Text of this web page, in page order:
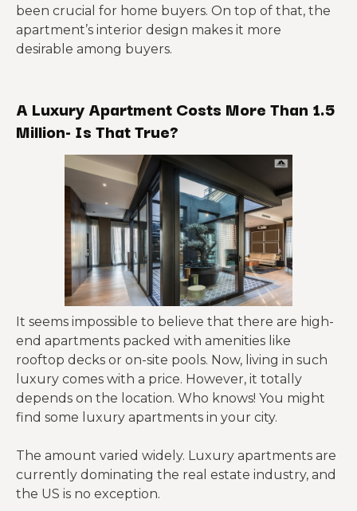
been crucial for home buyers. On top of that, the
apartment’s interior design makes it more
desirable among buyers.
A Luxury Apartment Costs More Than 1.5
Million- Is That True?
It seems impossible to believe that there are high-
end apartments packed with amenities like
rooftop decks or on-site pools. Now, living in such
luxury comes with a price. However, it totally
depends on the location. Who knows! You might
find some luxury apartments in your city.
The amount varied widely. Luxury apartments are
currently dominating the real estate industry, and
the US is no exception.